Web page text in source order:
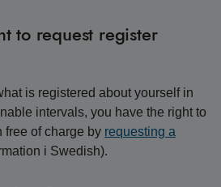
to request register
is registered about yourself in
intervals, you have the right to
free of charge by requesting a
i Swedish).